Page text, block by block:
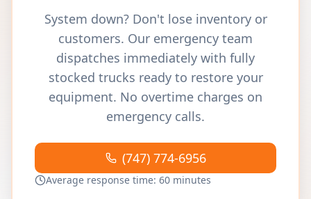
System down? Don't lose inventory or
customers. Our emergency team
dispatches immediately with fully
stocked trucks ready to restore your
equipment. No overtime charges on
emergency calls.
(747) 774-6956
Average response time: 60 minutes